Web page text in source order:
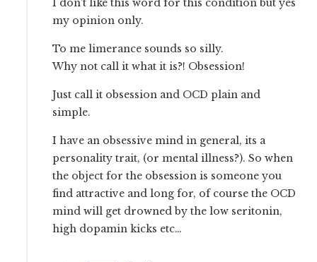
I don’t like this word for this condition but yes
my opinion only.
To me limerance sounds so silly.
Why not call it what it is?! Obsession!
Just call it obsession and OCD plain and
simple.
I have an obsessive mind in general, its a
personality trait, (or mental illness?). So when
the object for the obsession is someone you
find attractive and long for, of course the OCD
mind will get drowned by the low seritonin,
high dopamin kicks etc…